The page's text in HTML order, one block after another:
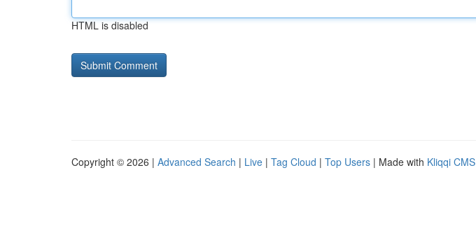
HTML is disabled
Copyright © 2026 | Advanced Search | Live | Tag Cloud | Top Users | Made with Kliqqi CMS